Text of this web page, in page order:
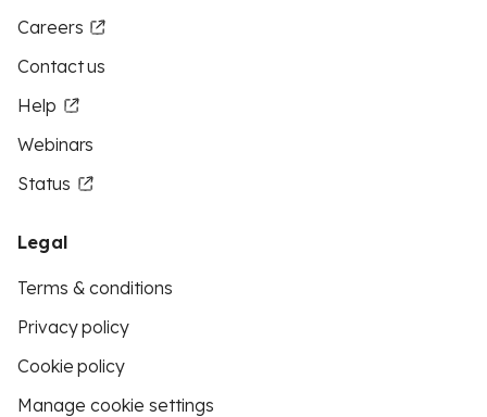
Careers
Contact us
Help
Webinars
Status
Legal
Terms & conditions
Privacy policy
Cookie policy
Manage cookie settings